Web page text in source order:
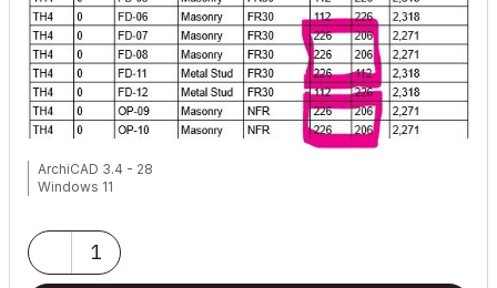
ArchiCAD 3.4 - 28
Windows 11
1